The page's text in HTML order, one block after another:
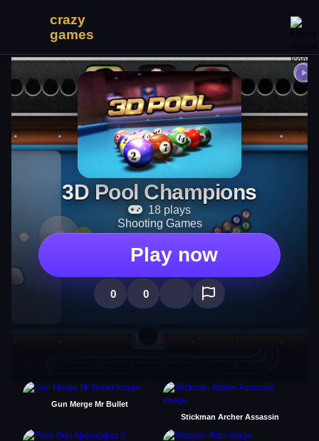
3D Pool Champions
18 plays
Shooting Games
Play now
0 0
Gun Merge Mr Bullet
Stickman Archer Assassin